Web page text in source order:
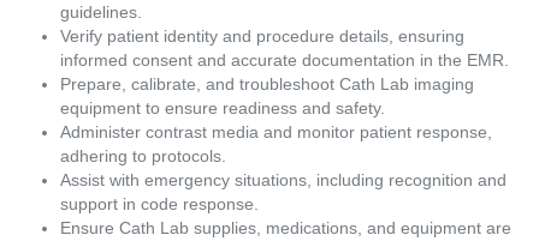
guidelines.
Verify patient identity and procedure details, ensuring
informed consent and accurate documentation in the EMR.
Prepare, calibrate, and troubleshoot Cath Lab imaging
equipment to ensure readiness and safety.
Administer contrast media and monitor patient response,
adhering to protocols.
Assist with emergency situations, including recognition and
support in code response.
Ensure Cath Lab supplies, medications, and equipment are